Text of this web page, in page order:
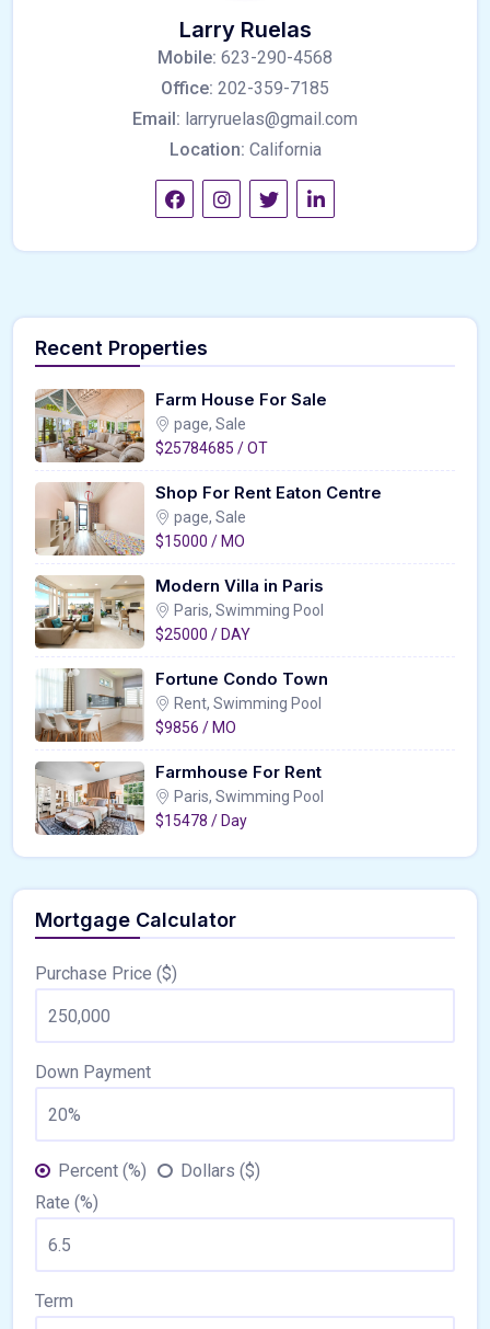
Larry Ruelas
Mobile: 623-290-4568
Office: 202-359-7185
Email: larryruelas@gmail.com
Location: California
Recent Properties
Farm House For Sale
page, Sale
$25784685 / OT
Shop For Rent Eaton Centre
page, Sale
$15000 / MO
Modern Villa in Paris
Paris, Swimming Pool
$25000 / DAY
Fortune Condo Town
Rent, Swimming Pool
$9856 / MO
Farmhouse For Rent
Paris, Swimming Pool
$15478 / Day
Mortgage Calculator
Purchase Price ($)
Down Payment
Percent (%)
Dollars ($)
Rate (%)
Term